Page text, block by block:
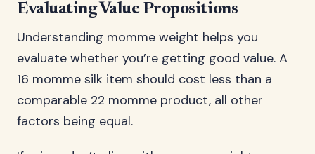
Evaluating Value Propositions
Understanding momme weight helps you
evaluate whether you’re getting good value. A
16 momme silk item should cost less than a
comparable 22 momme product, all other
factors being equal.